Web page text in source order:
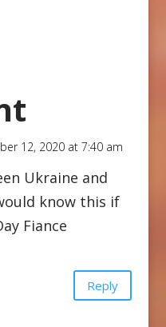
12, 2020 at 7:40 am
Ukraine and
know this if
Fiance
Reply